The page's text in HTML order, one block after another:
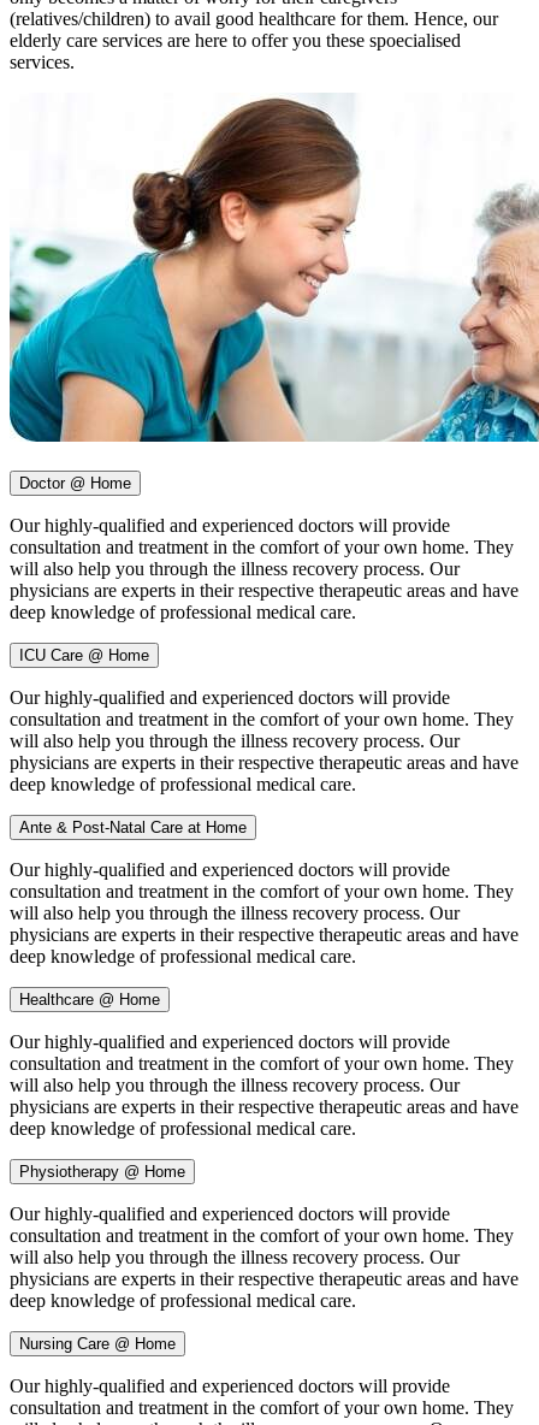
(relatives/children) to avail good healthcare for them. Hence, our
elderly care services are here to offer you these spoecialised
services.
Doctor @ Home
Our highly-qualified and experienced doctors will provide
consultation and treatment in the comfort of your own home. They
will also help you through the illness recovery process. Our
physicians are experts in their respective therapeutic areas and have
deep knowledge of professional medical care.
ICU Care @ Home
Our highly-qualified and experienced doctors will provide
consultation and treatment in the comfort of your own home. They
will also help you through the illness recovery process. Our
physicians are experts in their respective therapeutic areas and have
deep knowledge of professional medical care.
Ante & Post-Natal Care at Home
Our highly-qualified and experienced doctors will provide
consultation and treatment in the comfort of your own home. They
will also help you through the illness recovery process. Our
physicians are experts in their respective therapeutic areas and have
deep knowledge of professional medical care.
Healthcare @ Home
Our highly-qualified and experienced doctors will provide
consultation and treatment in the comfort of your own home. They
will also help you through the illness recovery process. Our
physicians are experts in their respective therapeutic areas and have
deep knowledge of professional medical care.
Physiotherapy @ Home
Our highly-qualified and experienced doctors will provide
consultation and treatment in the comfort of your own home. They
will also help you through the illness recovery process. Our
physicians are experts in their respective therapeutic areas and have
deep knowledge of professional medical care.
Nursing Care @ Home
Our highly-qualified and experienced doctors will provide
consultation and treatment in the comfort of your own home. They